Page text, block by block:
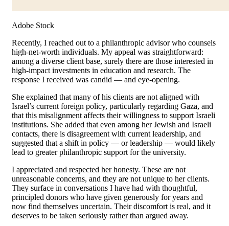
Adobe Stock
Recently, I reached out to a philanthropic advisor who counsels
high-net-worth individuals. My appeal was straightforward:
among a diverse client base, surely there are those interested in
high-impact investments in education and research. The
response I received was candid — and eye-opening.
She explained that many of his clients are not aligned with
Israel’s current foreign policy, particularly regarding Gaza, and
that this misalignment affects their willingness to support Israeli
institutions. She added that even among her Jewish and Israeli
contacts, there is disagreement with current leadership, and
suggested that a shift in policy — or leadership — would likely
lead to greater philanthropic support for the university.
I appreciated and respected her honesty. These are not
unreasonable concerns, and they are not unique to her clients.
They surface in conversations I have had with thoughtful,
principled donors who have given generously for years and
now find themselves uncertain. Their discomfort is real, and it
deserves to be taken seriously rather than argued away.